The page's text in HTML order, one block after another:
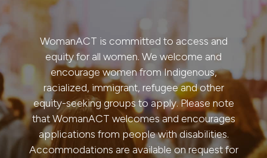
WomanACT is committed to access and
equity for all women. We welcome and
encourage women from Indigenous,
racialized, immigrant, refugee and other
equity-seeking groups to apply. Please note
that WomanACT welcomes and encourages
applications from people with disabilities.
Accommodations are available on request for